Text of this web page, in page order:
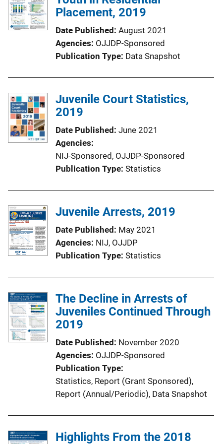
Placement, 2019
Date Published August 2021
Agencies OJJDP-Sponsored
Publication Type Data Snapshot
Juvenile Court Statistics,
2019
Date Published June 2021
Agencies
NIJ-Sponsored, OJJDP-Sponsored
Publication Type Statistics
Juvenile Arrests, 2019
Date Published May 2021
Agencies NIJ, OJJDP
Publication Type Statistics
The Decline in Arrests of
Juveniles Continued Through
2019
Date Published November 2020
Agencies OJJDP-Sponsored
Publication Type
Statistics, Report (Grant Sponsored),
Report (Annual/Periodic), Data Snapshot
Highlights From the 2018